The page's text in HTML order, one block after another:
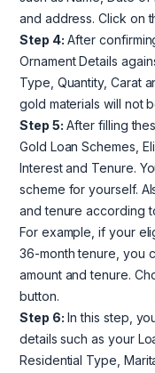
and address. Click on
Step 4: After
Ornament Details
Type, Quantity, Carat
gold materials will not
Step 5: After filling
Gold Loan Schemes,
Interest and Tenure.
scheme for yourself.
and tenure according
For example, if your
36-month tenure, you
amount and tenure.
button.
Step 6: In this step,
details such as your
Residential Type,